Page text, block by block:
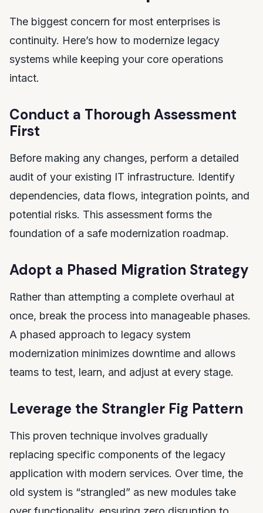
The biggest concern for most enterprises is
continuity. Here’s how to modernize legacy
systems while keeping your core operations
intact.
Conduct a Thorough Assessment
First
Before making any changes, perform a detailed
audit of your existing IT infrastructure. Identify
dependencies, data flows, integration points, and
potential risks. This assessment forms the
foundation of a safe modernization roadmap.
Adopt a Phased Migration Strategy
Rather than attempting a complete overhaul at
once, break the process into manageable phases.
A phased approach to legacy system
modernization minimizes downtime and allows
teams to test, learn, and adjust at every stage.
Leverage the Strangler Fig Pattern
This proven technique involves gradually
replacing specific components of the legacy
application with modern services. Over time, the
old system is “strangled” as new modules take